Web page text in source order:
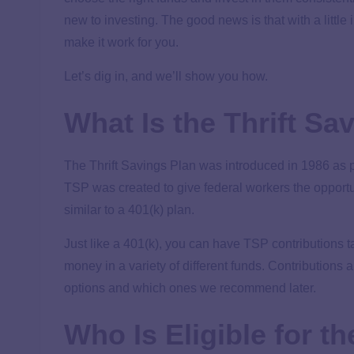
new to investing. The good news is that with a
make it work for you.
Let’s dig in, and we’ll show you how.
The Thrift Savings Plan was introduced in 1986 as
TSP was created to give federal workers the
similar to a 401(k) plan.
Just like a 401(k), you can have TSP contributions
money in a variety of different funds. Contributions
options and which ones we recommend later.